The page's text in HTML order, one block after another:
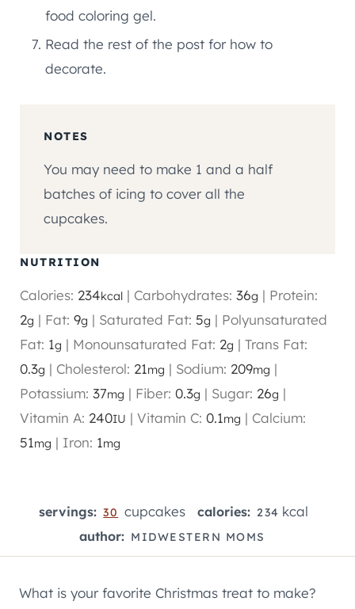
food coloring gel.
Read the rest of the post for how to
decorate.
NOTES
You may need to make 1 and a half
batches of icing to cover all the
cupcakes.
NUTRITION
Calories: 234kcal | Carbohydrates: 36g | Protein:
2g | Fat: 9g | Saturated Fat: 5g | Polyunsaturated
Fat: 1g | Monounsaturated Fat: 2g | Trans Fat:
0.3g | Cholesterol: 21mg | Sodium: 209mg |
Potassium: 37mg | Fiber: 0.3g | Sugar: 26g |
Vitamin A: 240IU | Vitamin C: 0.1mg | Calcium:
51mg | Iron: 1mg
servings: 30 cupcakes calories: 234 kcal
author: MIDWESTERN MOMS
What is your favorite Christmas treat to make?